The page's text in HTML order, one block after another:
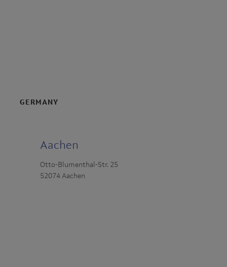
GERMANY
Aachen
Otto-Blumenthal-Str. 25
52074 Aachen